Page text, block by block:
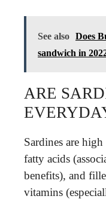
See also Does
sandwich in
ARE
Sardines are
fatty acids
benefits), and
vitamins